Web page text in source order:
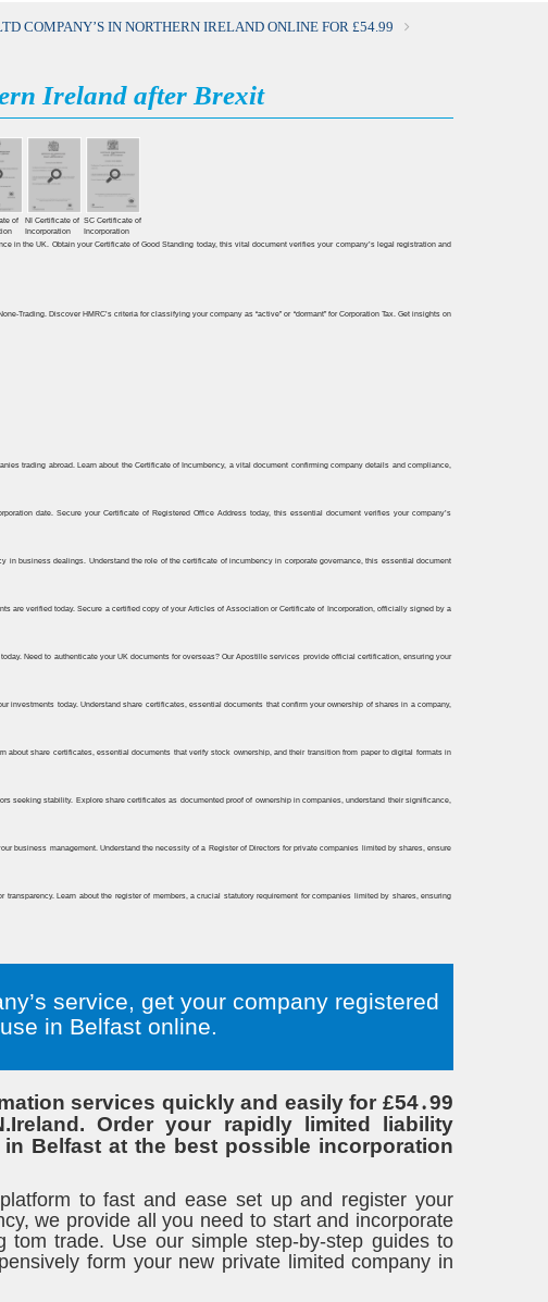
COMPANY’S IN NORTHERN IRELAND ONLINE FOR £54.99
Ireland after Brexit
of
NI Certificate of
Incorporation
SC Certificate of
Incorporation
service, get your company registered
in Belfast online.
services quickly and easily for £54․99
Order your rapidly limited liability
Belfast at the best possible incorporation
to fast and ease set up and register your
we provide all you need to start and incorporate
trade. Use our simple step-by-step guides to
form your new private limited company in